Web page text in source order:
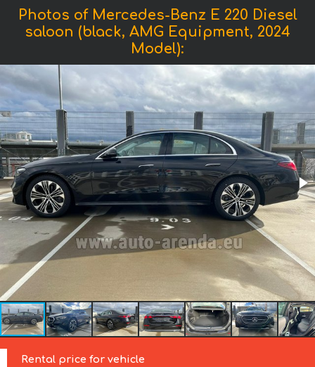
Photos of Mercedes-Benz E 220 Diesel
saloon (black, AMG Equipment, 2024
Model):
Rental price for vehicle